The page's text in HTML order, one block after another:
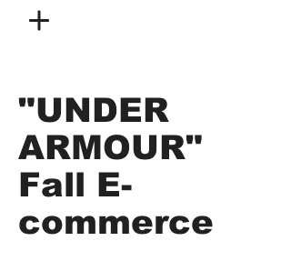
"UNDER
ARMOUR"
Fall E-
commerce